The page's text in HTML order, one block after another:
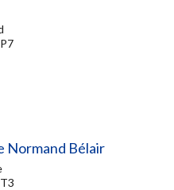
Normand Bélair